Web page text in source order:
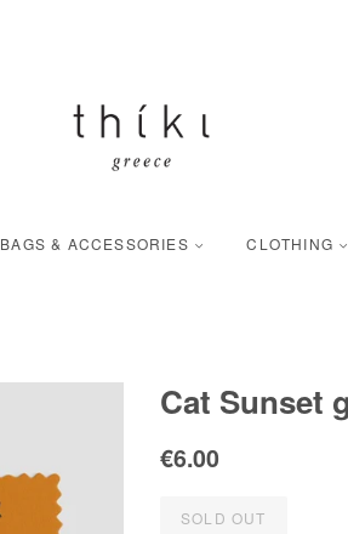
BAGS & ACCESSORIES CLOTHING
Cat Sunset
Regular
€6.00
SOLD OUT